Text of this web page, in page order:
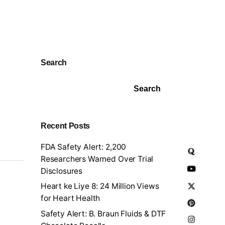
Search
Search
Recent Posts
FDA Safety Alert: 2,200
Researchers Warned Over Trial
Disclosures
Heart ke Liye 8: 24 Million Views
for Heart Health
Safety Alert: B. Braun Fluids & DTF